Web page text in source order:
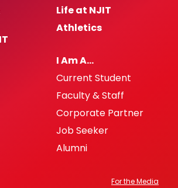
Life at NJIT
Athletics
I Am A…
Current Student
Faculty & Staff
Corporate Partner
Job Seeker
Alumni
For the Media